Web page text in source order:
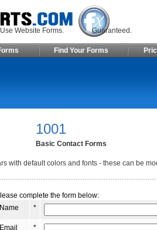
Use Website Forms. Guaranteed.
Find Your Forms
1001
Basic Contact Forms
with default colors and fonts - these can be